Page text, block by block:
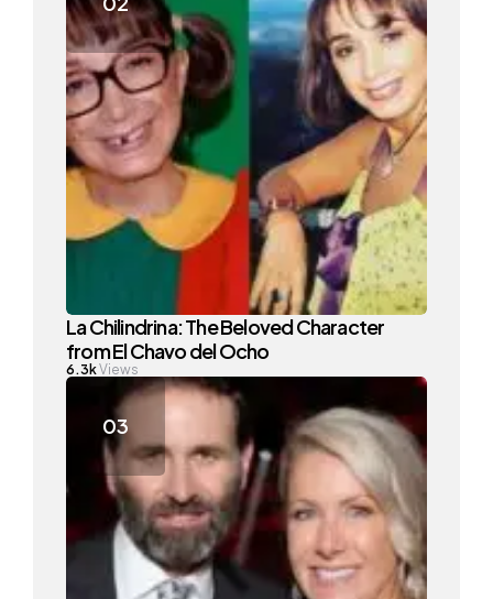
La Chilindrina: The Beloved Character
from El Chavo del Ocho
6.3kViews